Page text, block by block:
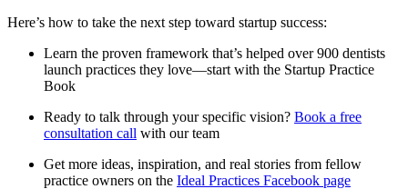
Here’s how to take the next step toward startup success:
Learn the proven framework that’s helped over 900 dentists
launch practices they love—start with the Startup Practice
Book
Ready to talk through your specific vision? Book a free
consultation call with our team
Get more ideas, inspiration, and real stories from fellow
practice owners on the Ideal Practices Facebook page